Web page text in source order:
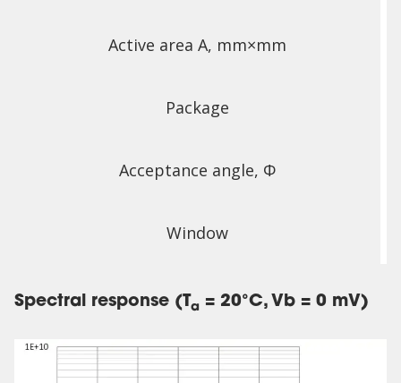
Active area A, mm×mm
Package
Acceptance angle, Φ
Window
Spectral response (Ta = 20°C, Vb = 0 mV)